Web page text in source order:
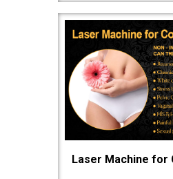
Laser Machine for